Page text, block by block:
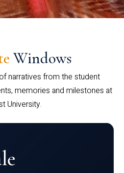
Windows
narratives from the student
memories and milestones at
University.